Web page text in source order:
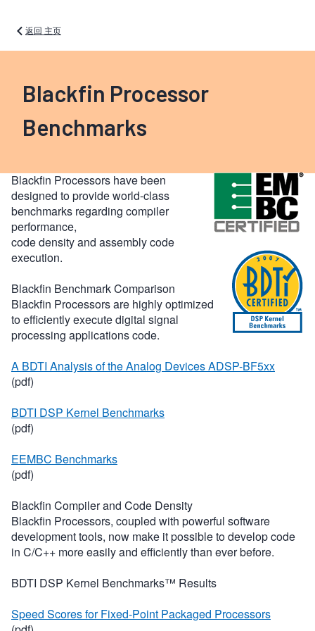
返回 主页
Blackfin Processor
Benchmarks
Blackfin Processors have been
designed to provide world-class
benchmarks regarding compiler
performance,
code density and assembly code
execution.
Blackfin Benchmark Comparison
Blackfin Processors are highly optimized
to efficiently execute digital signal
processing applications code.
A BDTI Analysis of the Analog Devices ADSP-BF5xx
(pdf)
BDTI DSP Kernel Benchmarks
(pdf)
EEMBC Benchmarks
(pdf)
Blackfin Compiler and Code Density
Blackfin Processors, coupled with powerful software
development tools, now make it possible to develop code
in C/C++ more easily and efficiently than ever before.
BDTI DSP Kernel Benchmarks™ Results
Speed Scores for Fixed-Point Packaged Processors